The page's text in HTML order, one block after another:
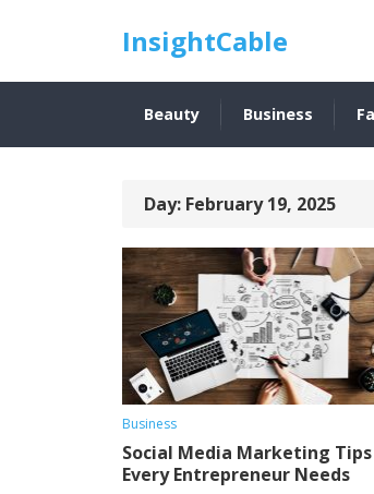
InsightCable
Beauty Business
Day: February 19, 2025
Business
Social Media Marketing Tips
Every Entrepreneur Needs